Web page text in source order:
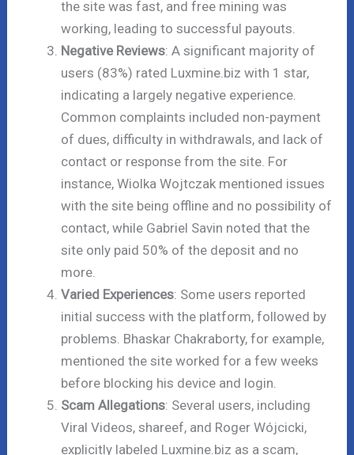
the site was fast, and free mining was
working, leading to successful payouts.
Negative Reviews: A significant majority of
users (83%) rated Luxmine.biz with 1 star,
indicating a largely negative experience.
Common complaints included non-payment
of dues, difficulty in withdrawals, and lack of
contact or response from the site. For
instance, Wiolka Wojtczak mentioned issues
with the site being offline and no possibility of
contact, while Gabriel Savin noted that the
site only paid 50% of the deposit and no
more.
Varied Experiences: Some users reported
initial success with the platform, followed by
problems. Bhaskar Chakraborty, for example,
mentioned the site worked for a few weeks
before blocking his device and login.
Scam Allegations: Several users, including
Viral Videos, shareef, and Roger Wójcicki,
explicitly labeled Luxmine.biz as a scam,